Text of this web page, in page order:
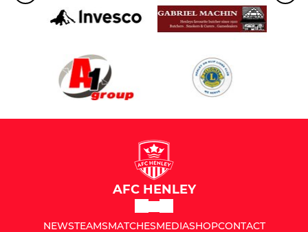
AFC HENLEY
NEWSTEAMSMATCHESMEDIASHOPCONTACT